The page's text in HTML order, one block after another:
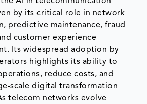
by its critical role in network
predictive maintenance, fraud
customer experience
Its widespread adoption by
highlights its ability to
reduce costs, and
scale digital transformation
telecom networks evolve